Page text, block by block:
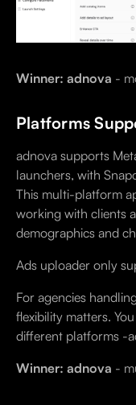
Winner: adnova -
Platforms
adnova supports
launchers, with
This multi-platform
working with clients
demographics and
Ads uploader only
For agencies
flexibility matters.
different platforms -
Winner: adnova -